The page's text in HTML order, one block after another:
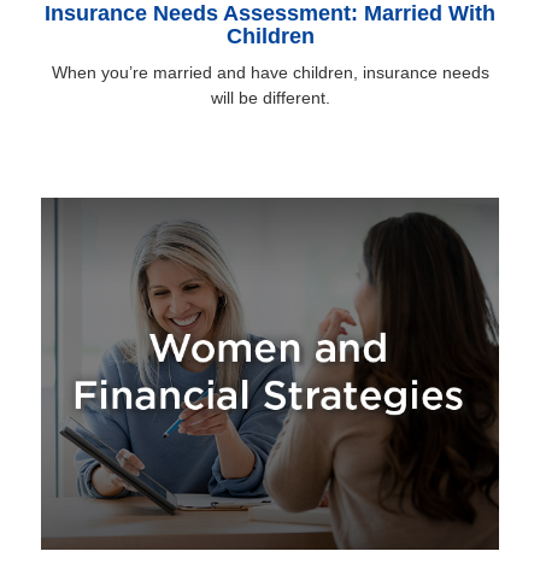
Insurance Needs Assessment: Married With
Children
When you’re married and have children, insurance needs
will be different.